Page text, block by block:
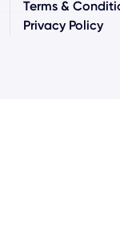
Terms &
Privacy Policy